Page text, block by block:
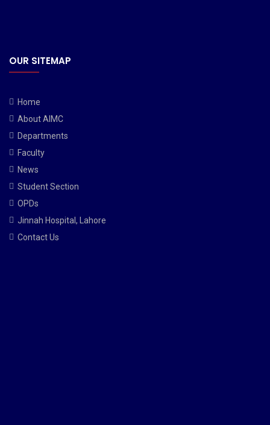
OUR SITEMAP
Home
About AIMC
Departments
Faculty
News
Student Section
OPDs
Jinnah Hospital, Lahore
Contact Us